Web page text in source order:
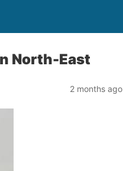
North-East
2 months ago